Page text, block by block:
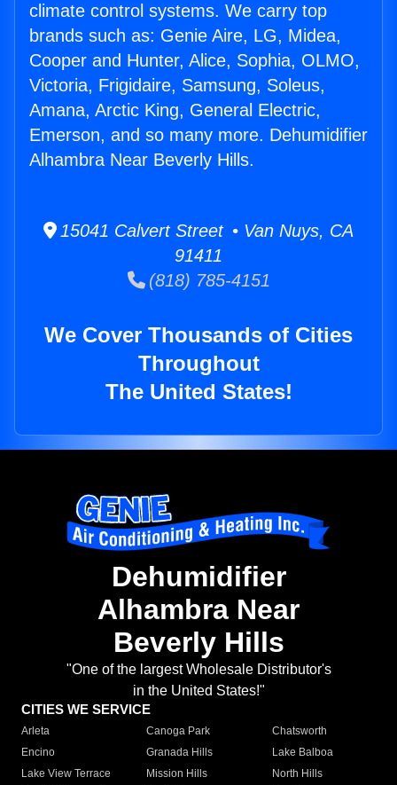
climate control systems. We carry top
brands such as: Genie Aire, LG, Midea,
Cooper and Hunter, Alice, Sophia, OLMO,
Victoria, Frigidaire, Samsung, Soleus,
Amana, Arctic King, General Electric,
Emerson, and so many more. Dehumidifier
Alhambra Near Beverly Hills.
15041 Calvert Street • Van Nuys, CA
91411
(818) 785-4151
We Cover Thousands of Cities
Throughout
The United States!
Dehumidifier
Alhambra Near
Beverly Hills
"One of the largest Wholesale Distributor's
in the United States!"
CITIES WE SERVICE
Arleta Canoga Park
Chatsworth
Encino
Granada Hills
Lake Balboa
Lake View Terrace
Mission Hills
North Hills